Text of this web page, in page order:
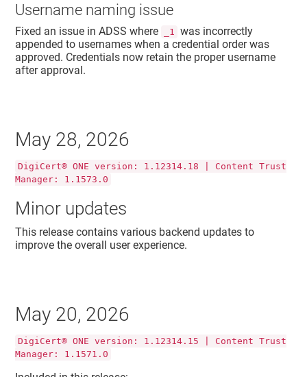
Username naming issue
Fixed an issue in ADSS where _1
was incorrectly
appended to usernames when a credential order was
approved. Credentials now retain the proper username
after approval.
May 28, 2026
DigiCert® ONE version: 1.12314.18 | Content Trust
Manager: 1.1573.0
Minor updates
This release contains various backend updates to
improve the overall user experience.
May 20, 2026
DigiCert® ONE version: 1.12314.15 | Content Trust
Manager: 1.1571.0